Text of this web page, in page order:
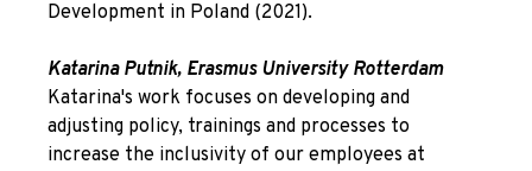
Development in Poland (2021).
Katarina Putnik, Erasmus University Rotterdam
Katarina's work focuses on developing and
adjusting policy, trainings and processes to
increase the inclusivity of our employees at